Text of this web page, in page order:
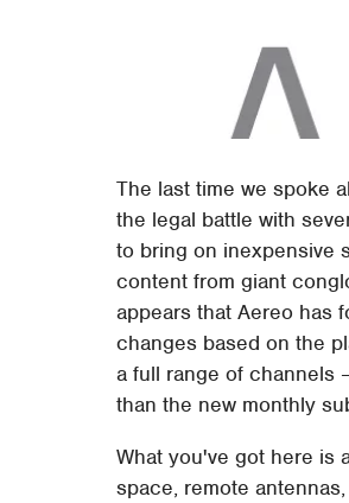
The last time we spoke
the legal battle with
to bring on inexpensive
content from giant
appears that Aereo has
changes based on the
a full range of channels
than the new monthly
What you've got here is
space, remote